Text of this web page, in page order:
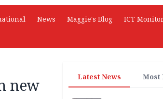
News Maggie's Blog ICT Monitor
new
Latest News Most